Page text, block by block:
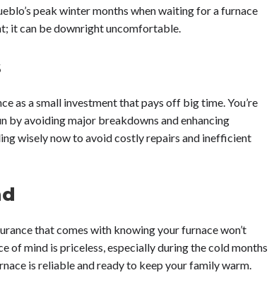
peak winter months when waiting for a furnace
it can be downright uncomfortable.
as a small investment that pays off big time. You’re
by avoiding major breakdowns and enhancing
wisely now to avoid costly repairs and inefficient
that comes with knowing your furnace won’t
of mind is priceless, especially during the cold months
is reliable and ready to keep your family warm.